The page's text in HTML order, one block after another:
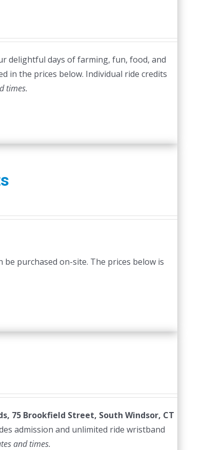
delightful days of farming, fun, food, and
in the prices below. Individual ride credits
times.
purchased on-site. The prices below is
75 Brookfield Street, South Windsor, CT
admission and unlimited ride wristband
and times.